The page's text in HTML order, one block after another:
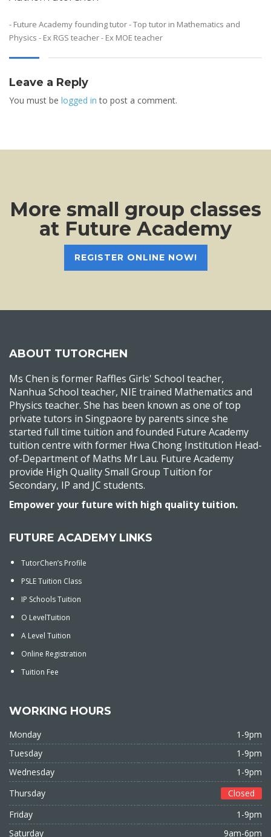
- Future Academy founding tutor - Top tutor in Mathematics and
Physics - Ex RGS teacher - Ex MOE teacher
Leave a Reply
You must be logged in to post a comment.
More small group classes
at Future Academy
REGISTER ONLINE NOW!
ABOUT TUTORCHEN
Ms Chen is former Raffles Girls' School teacher,
Nanhua School teacher, NIE trained Mathematics and
Physics teacher. She has been known as one of top
private tutors in Singpaore by parents since she
started full time tuition and founded Future Academy
tuition centre with former Hwa Chong Institution Head-
of-Department of Maths Mr Lau. Future Academy
provide High Quality Small Group Tuition for
Secondary, IP and JC students.
Empower your future with high quality tuition.
FUTURE ACADEMY LINKS
TutorChen’s Profile
PSLE Tuition Class
IP Schools Tuition
O LevelTuition
A Level Tuition
Online Registration
Tuition Fee
WORKING HOURS
Monday
1-9pm
Tuesday
1-9pm
Wednesday
1-9pm
Thursday
Closed
Friday
1-9pm
Saturday
9am-6pm